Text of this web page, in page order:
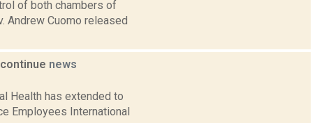
of both chambers of
Andrew Cuomo released
news
Health has extended to
Employees International